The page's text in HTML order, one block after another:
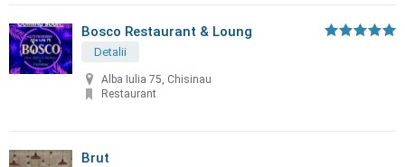
Bosco Restaurant & Loung
Detalii
Alba Iulia 75, Chisinau
Restaurant
Brut